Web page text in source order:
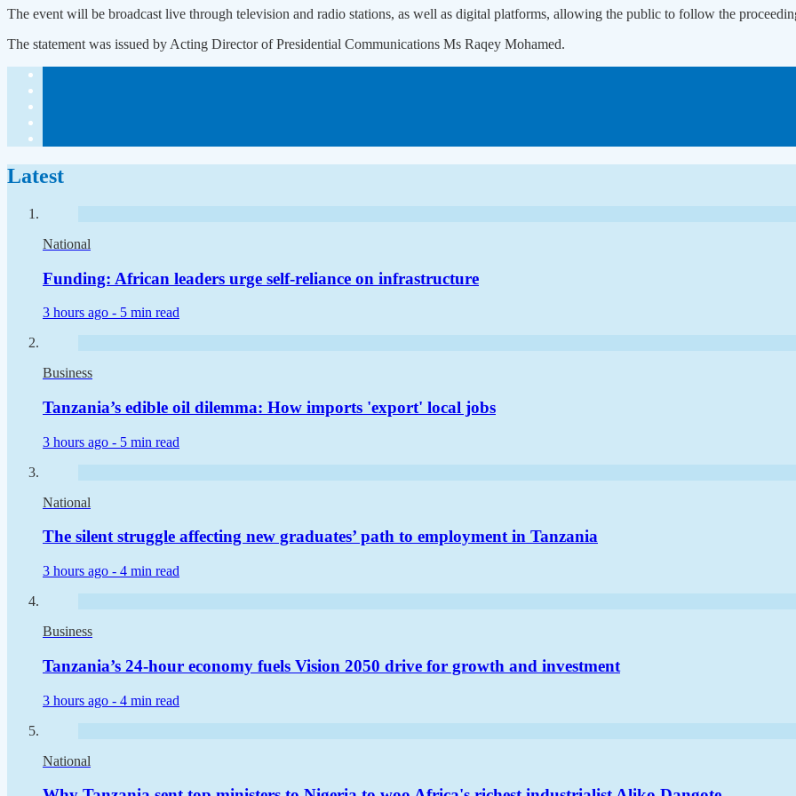
The event will be broadcast live through television and radio stations, as well as digital platforms, allowing the public to follow the
The statement was issued by Acting Director of Presidential Communications Ms Raqey Mohamed.
Latest
National
Funding: African leaders urge self-reliance on infrastructure
3 hours ago - 5 min read
Business
Tanzania’s edible oil dilemma: How imports 'export' local jobs
3 hours ago - 5 min read
National
The silent struggle affecting new graduates’ path to employment in Tanzania
3 hours ago - 4 min read
Business
Tanzania’s 24-hour economy fuels Vision 2050 drive for growth and investment
3 hours ago - 4 min read
National